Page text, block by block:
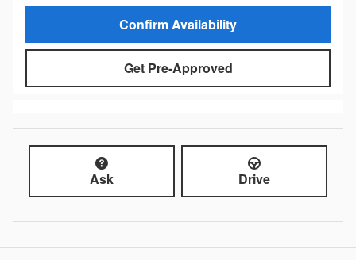
Confirm Availability
Get Pre-Approved
Ask Drive